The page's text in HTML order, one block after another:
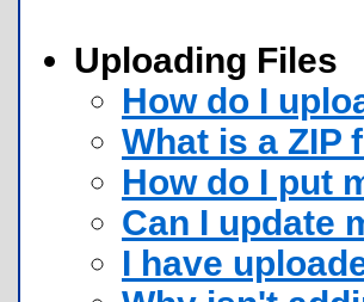
Uploading Files
How do I
What is a ZIP
How do I put
Can I update
I have